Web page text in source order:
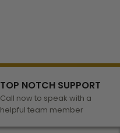
TOP NOTCH SUPPORT
Call now to speak with a
helpful team member